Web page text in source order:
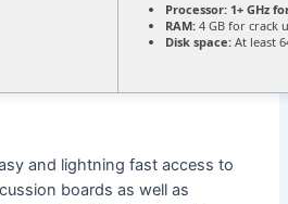
Processor: 1+ GHz
RAM: 4 GB for crack
Disk space: At least
and lightning fast access to
boards as well as